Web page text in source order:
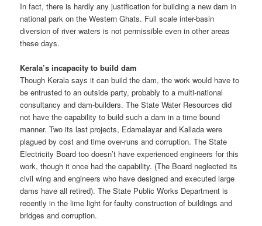
In fact, there is hardly any justification for building a new dam in
national park on the Western Ghats. Full scale inter-basin
diversion of river waters is not permissible even in other areas
these days.
Kerala’s incapacity to build dam
Though Kerala says it can build the dam, the work would have to
be entrusted to an outside party, probably to a multi-national
consultancy and dam-builders. The State Water Resources did
not have the capability to build such a dam in a time bound
manner. Two its last projects, Edamalayar and Kallada were
plagued by cost and time over-runs and corruption. The State
Electricity Board too doesn’t have experienced engineers for this
work, though it once had the capability. (The Board neglected its
civil wing and engineers who have designed and executed large
dams have all retired). The State Public Works Department is
recently in the lime light for faulty construction of buildings and
bridges and corruption.